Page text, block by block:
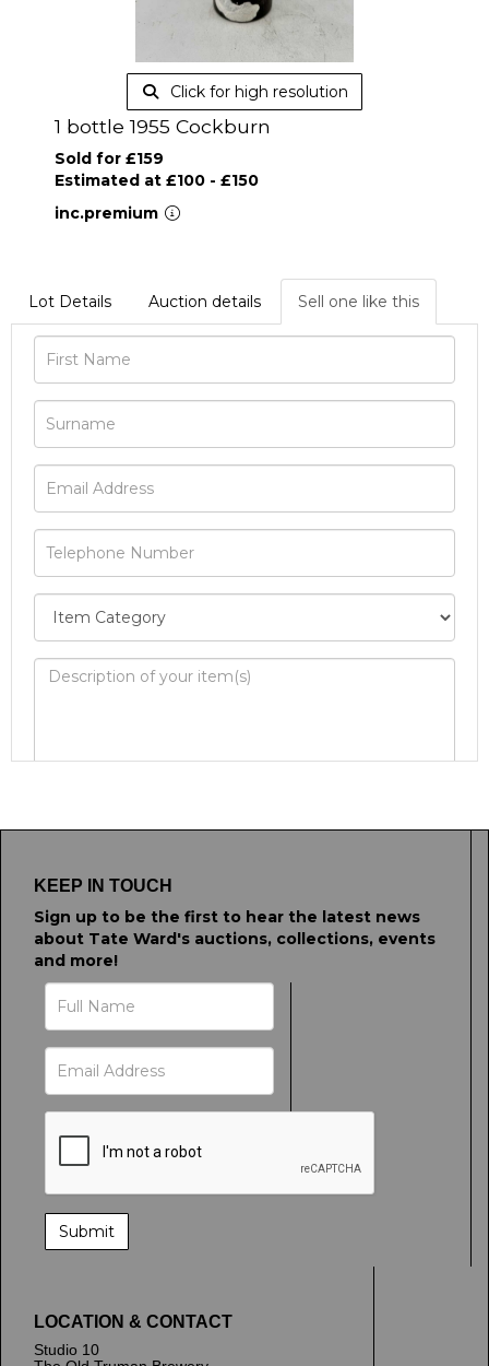
Click for high resolution
1 bottle 1955 Cockburn
Sold for £159
Estimated at £100 - £150
inc.premium
Lot Details Auction details Sell one like this
KEEP IN TOUCH
Sign up to be the first to hear the latest news
about Tate Ward's auctions, collections, events
and more!
LOCATION & CONTACT
Studio 10